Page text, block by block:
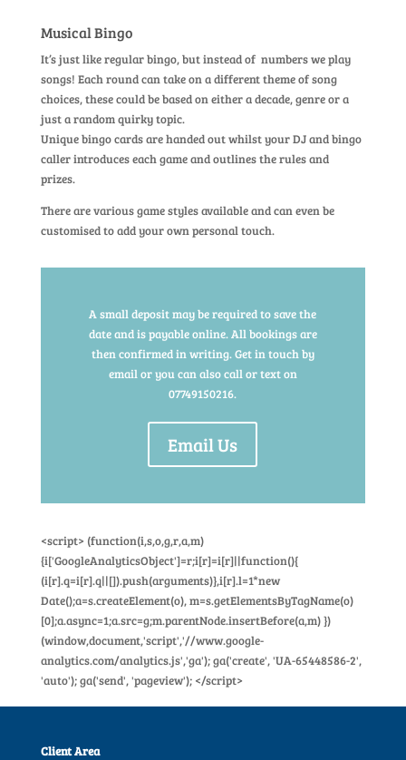
Musical Bingo
It’s just like regular bingo, but instead of numbers we play
songs! Each round can take on a different theme of song
choices, these could be based on either a decade, genre or a
just a random quirky topic.
Unique bingo cards are handed out whilst your DJ and bingo
caller introduces each game and outlines the rules and
prizes.
There are various game styles available and can even be
customised to add your own personal touch.
A small deposit may be required to save the
date and is payable online. All bookings are
then confirmed in writing. Get in touch by
email or you can also call or text on
07749150216.
Email Us
<script> (function(i,s,o,g,r,a,m)
{i['GoogleAnalyticsObject']=r;i[r]=i[r]||function(){
(i[r].q=i[r].q||[]).push(arguments)},i[r].l=1*new
Date();a=s.createElement(o), m=s.getElementsByTagName(o)
[0];a.async=1;a.src=g;m.parentNode.insertBefore(a,m) })
(window,document,'script','//www.google-
analytics.com/analytics.js','ga'); ga('create', 'UA-65448586-2',
'auto'); ga('send', 'pageview'); </script>
Client Area